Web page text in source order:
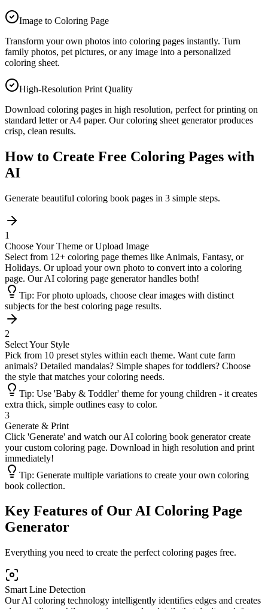
Image to Coloring Page
Transform your own photos into coloring pages instantly. Turn
family photos, pet pictures, or any image into a personalized
coloring sheet.
High-Resolution Print Quality
Download coloring pages in high resolution, perfect for printing on
standard letter or A4 paper. Our coloring sheet generator produces
crisp, clean results.
How to Create Free Coloring Pages with
AI
Generate beautiful coloring book pages in 3 simple steps.
1
Choose Your Theme or Upload Image
Select from 12+ coloring page themes like Animals, Fantasy, or
Holidays. Or upload your own photo to convert into a coloring
page. Our AI coloring page generator handles both!
Tip: For photo uploads, choose clear images with distinct
subjects for the best coloring page results.
2
Select Your Style
Pick from 10 preset styles within each theme. Want cute farm
animals? Detailed mandalas? Simple shapes for toddlers? Choose
the style that matches your coloring needs.
Tip: Use 'Baby & Toddler' theme for young children - it creates
extra thick, simple outlines easy to color.
3
Generate & Print
Click 'Generate' and watch our AI coloring book generator create
your custom coloring page. Download in high resolution and print
immediately!
Tip: Generate multiple variations to create your own coloring
book collection.
Key Features of Our AI Coloring Page
Generator
Everything you need to create the perfect coloring pages free.
Smart Line Detection
Our AI coloring technology intelligently identifies edges and creates